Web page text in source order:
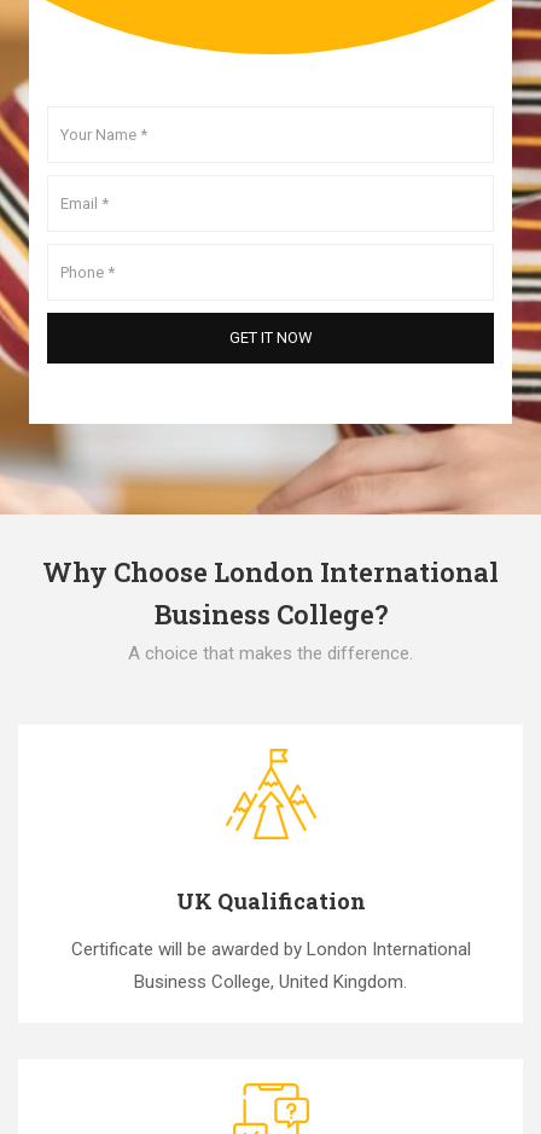
Why Choose London International
Business College?
A choice that makes the difference.
UK Qualification
Certificate will be awarded by London International
Business College, United Kingdom.